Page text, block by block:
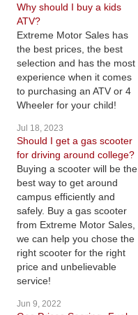
Why should I buy a kids
ATV?
Extreme Motor Sales has
the best prices, the best
selection and has the most
experience when it comes
to purchasing an ATV or 4
Wheeler for your child!
Jul 18, 2023
Should I get a gas scooter
for driving around college?
Buying a scooter will be the
best way to get around
campus efficiently and
safely. Buy a gas scooter
from Extreme Motor Sales,
we can help you chose the
right scooter for the right
price and unbelievable
service!
Jun 9, 2022